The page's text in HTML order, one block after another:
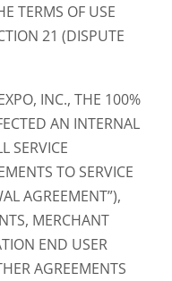
TERMS OF USE
21 (DISPUTE
INC., THE 100%
AN INTERNAL
SERVICE
TO SERVICE
AGREEMENT”),
MERCHANT
END USER
AGREEMENTS